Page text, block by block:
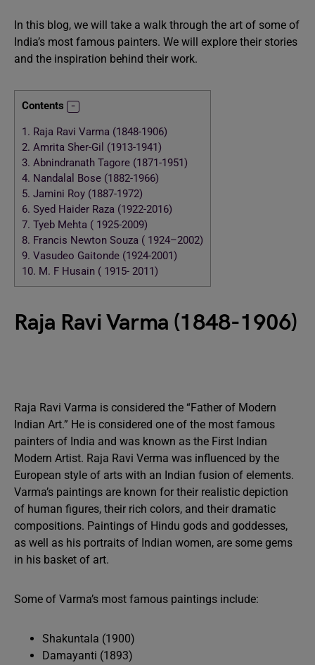
In this blog, we will take a walk through the art of some of
India’s most famous painters. We will explore their stories
and the inspiration behind their work.
Contents
1. Raja Ravi Varma (1848-1906)
2. Amrita Sher-Gil (1913-1941)
3. Abnindranath Tagore (1871-1951)
4. Nandalal Bose (1882-1966)
5. Jamini Roy (1887-1972)
6. Syed Haider Raza (1922-2016)
7. Tyeb Mehta ( 1925-2009)
8. Francis Newton Souza ( 1924–2002)
9. Vasudeo Gaitonde (1924-2001)
10. M. F Husain ( 1915- 2011)
Raja Ravi Varma (1848-1906)
Raja Ravi Varma is considered the “Father of Modern
Indian Art.” He is considered one of the most famous
painters of India and was known as the First Indian
Modern Artist. Raja Ravi Verma was influenced by the
European style of arts with an Indian fusion of elements.
Varma’s paintings are known for their realistic depiction
of human figures, their rich colors, and their dramatic
compositions. Paintings of Hindu gods and goddesses,
as well as his portraits of Indian women, are some gems
in his basket of art.
Some of Varma’s most famous paintings include:
Shakuntala (1900)
Damayanti (1893)